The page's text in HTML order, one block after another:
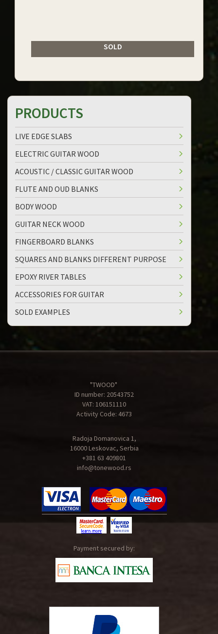
SOLD
PRODUCTS
LIVE EDGE SLABS
ELECTRIC GUITAR WOOD
ACOUSTIC / CLASSIC GUITAR WOOD
FLUTE AND OUD BLANKS
BODY WOOD
GUITAR NECK WOOD
FINGERBOARD BLANKS
SQUARES AND BLANKS DIFFERENT PURPOSE
EPOXY RIVER TABLES
ACCESSORIES FOR GUITAR
SOLD EXAMPLES
"TWOOD"
ID number: 20543752
VAT: 106151110
Activity Code: 4673
Radoja Domanovica 1,
16000 Leskovac, Serbia
+381 63 409801
info@tonewood.rs
Payment secured by: